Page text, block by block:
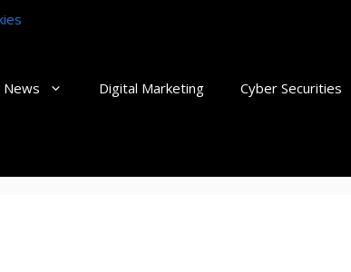
News Digital Marketing Cyber Securities